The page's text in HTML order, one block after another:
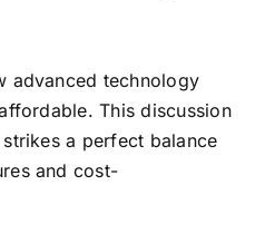
advanced technology
This discussion
a perfect balance
and cost-